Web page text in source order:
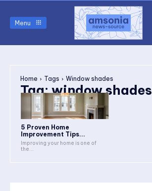
Menu
Home Tags Window shades
Tag:window shades
5 Proven Home
Improvement Tips...
Improving your home is one of
the...